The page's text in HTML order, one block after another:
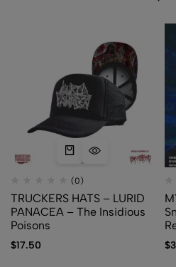
(0)
TRUCKERS HATS – LURID
PANACEA – The Insidious
Poisons
$17.50 $